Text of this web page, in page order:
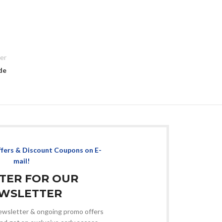
& Discount Coupons on E-
mail!
FOR OUR
& ongoing promo offers